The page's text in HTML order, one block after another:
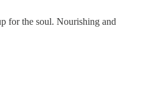
for the soul. Nourishing and